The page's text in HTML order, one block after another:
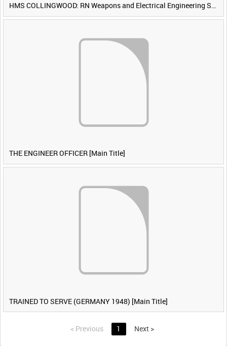
HMS COLLINGWOOD: RN Weapons and Electrical Engineering School [Main Title]
THE ENGINEER OFFICER [Main Title]
TRAINED TO SERVE (GERMANY 1948) [Main Title]
< Previous 1 Next >